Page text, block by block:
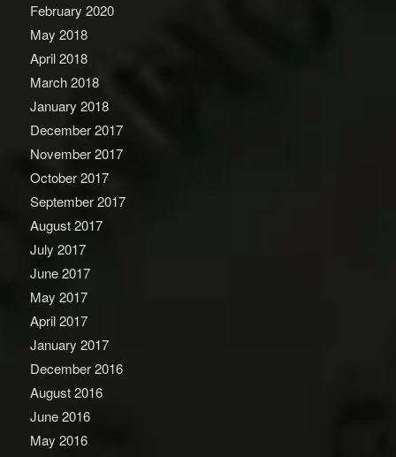
February 2020
May 2018
April 2018
March 2018
January 2018
December 2017
November 2017
October 2017
September 2017
August 2017
July 2017
June 2017
May 2017
April 2017
January 2017
December 2016
August 2016
June 2016
May 2016